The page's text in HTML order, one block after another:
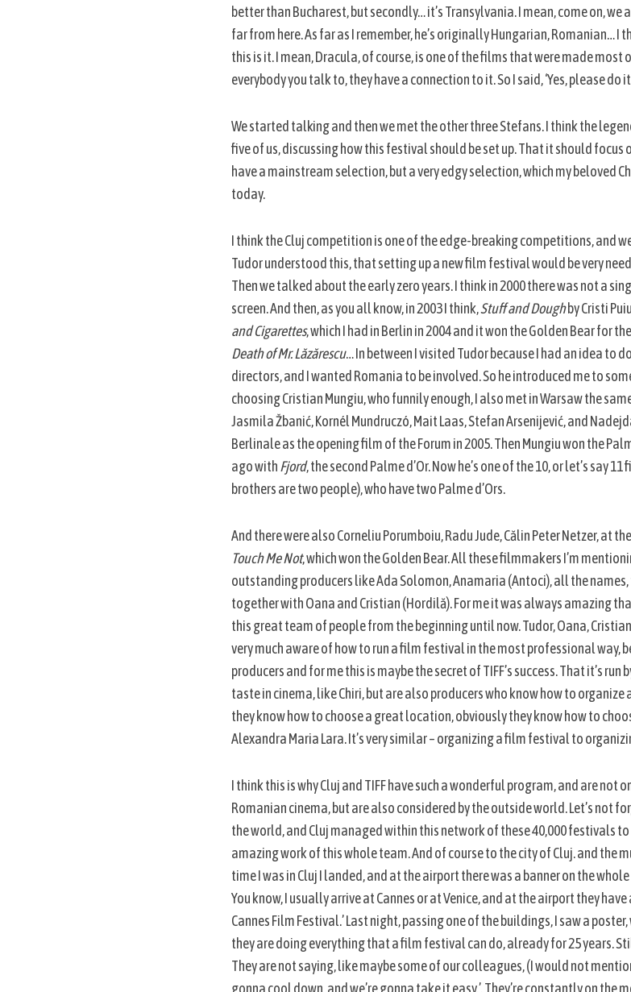
better than Bucharest, but secondly… it’s Transylvania. I mean, come on, we
far from here. As far as I remember, he’s originally Hungarian, Romanian… I
this is it. I mean, Dracula, of course, is one of the films that were made most
everybody you talk to, they have a connection to it. So I said, ‘Yes, please do
We started talking and then we met the other three Stefans. I think the
five of us, discussing how this festival should be set up. That it should
have a mainstream selection, but a very edgy selection, which my beloved
today.
I think the Cluj competition is one of the edge-breaking competitions, and
Tudor understood this, that setting up a new film festival would be very
Then we talked about the early zero years. I think in 2000 there was not a
screen. And then, as you all know, in 2003 I think,Stuff and Doughby Cristi
and Cigarettes, which I had in Berlin in 2004 and it won the Golden Bear for
Death of Mr. Lăzărescu… In between I visited Tudor because I had an idea to
directors, and I wanted Romania to be involved. So he introduced me to
choosing Cristian Mungiu, who funnily enough, I also met in Warsaw the
Jasmila Žbanić, Kornél Mundruczó, Mait Laas, Stefan Arsenijević, and
Berlinale as the opening film of the Forum in 2005. Then Mungiu won the
ago withFjord, the second Palme d’Or. Now he’s one of the 10, or let’s say
brothers are two people), who have two Palme d’Ors.
And there were also Corneliu Porumboiu, Radu Jude, Călin Peter Netzer, at
Touch Me Not, which won the Golden Bear. All these filmmakers I’m
outstanding producers like Ada Solomon, Anamaria (Antoci), all the
together with Oana and Cristian (Hordilă). For me it was always amazing
this great team of people from the beginning until now. Tudor, Oana,
very much aware of how to run a film festival in the most professional way,
producers and for me this is maybe the secret of TIFF’s success. That it’s
taste in cinema, like Chiri, but are also producers who know how to organize
they know how to choose a great location, obviously they know how to
Alexandra Maria Lara. It’s very similar – organizing a film festival to
I think this is why Cluj and TIFF have such a wonderful program, and are not
Romanian cinema, but are also considered by the outside world. Let’s not
the world, and Cluj managed within this network of these 40,000 festivals
amazing work of this whole team. And of course to the city of Cluj. and the
time I was in Cluj I landed, and at the airport there was a banner on the
You know, I usually arrive at Cannes or at Venice, and at the airport they
Cannes Film Festival.’ Last night, passing one of the buildings, I saw a
they are doing everything that a film festival can do, already for 25 years.
They are not saying, like maybe some of our colleagues, (I would not
gonna cool down, and we’re gonna take it easy.’. They’re constantly on